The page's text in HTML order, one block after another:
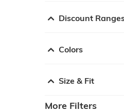
Discount
Colors
Size & Fit
More Filters